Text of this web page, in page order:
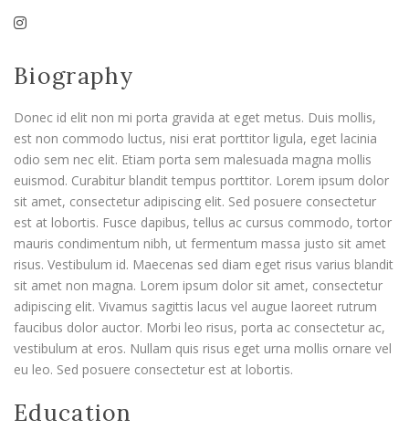
Biography
Donec id elit non mi porta gravida at eget metus. Duis mollis,
est non commodo luctus, nisi erat porttitor ligula, eget lacinia
odio sem nec elit. Etiam porta sem malesuada magna mollis
euismod. Curabitur blandit tempus porttitor. Lorem ipsum dolor
sit amet, consectetur adipiscing elit. Sed posuere consectetur
est at lobortis. Fusce dapibus, tellus ac cursus commodo, tortor
mauris condimentum nibh, ut fermentum massa justo sit amet
risus. Vestibulum id. Maecenas sed diam eget risus varius blandit
sit amet non magna. Lorem ipsum dolor sit amet, consectetur
adipiscing elit. Vivamus sagittis lacus vel augue laoreet rutrum
faucibus dolor auctor. Morbi leo risus, porta ac consectetur ac,
vestibulum at eros. Nullam quis risus eget urna mollis ornare vel
eu leo. Sed posuere consectetur est at lobortis.
Education